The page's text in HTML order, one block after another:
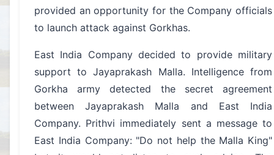
provided an opportunity for the Company officials
to launch attack against Gorkhas.
East India Company decided to provide military
support to Jayaprakash Malla. Intelligence from
Gorkha army detected the secret agreement
between Jayaprakash Malla and East India
Company. Prithvi immediately sent a message to
East India Company: "Do not help the Malla King"